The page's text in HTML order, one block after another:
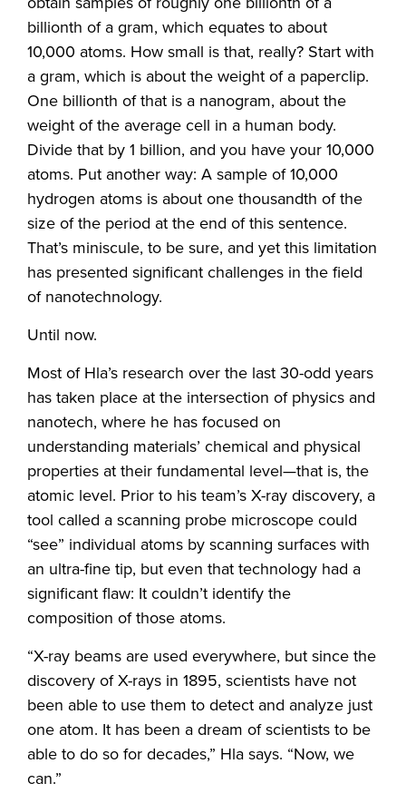
billionth of a gram, which equates to about
10,000 atoms. How small is that, really? Start with
a gram, which is about the weight of a paperclip.
One billionth of that is a nanogram, about the
weight of the average cell in a human body.
Divide that by 1 billion, and you have your 10,000
atoms. Put another way: A sample of 10,000
hydrogen atoms is about one thousandth of the
size of the period at the end of this sentence.
That’s miniscule, to be sure, and yet this limitation
has presented significant challenges in the field
of nanotechnology.
Until now.
Most of Hla’s research over the last 30-odd years
has taken place at the intersection of physics and
nanotech, where he has focused on
understanding materials’ chemical and physical
properties at their fundamental level—that is, the
atomic level. Prior to his team’s X-ray discovery, a
tool called a scanning probe microscope could
“see” individual atoms by scanning surfaces with
an ultra-fine tip, but even that technology had a
significant flaw: It couldn’t identify the
composition of those atoms.
“X-ray beams are used everywhere, but since the
discovery of X-rays in 1895, scientists have not
been able to use them to detect and analyze just
one atom. It has been a dream of scientists to be
able to do so for decades,” Hla says. “Now, we
can.”